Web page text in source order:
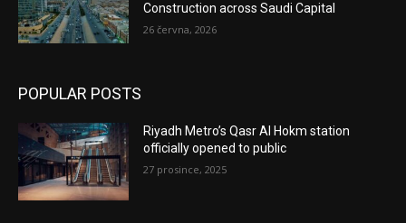
Construction across Saudi Capital
26 června, 2026
POPULAR POSTS
Riyadh Metro’s Qasr Al Hokm station
officially opened to public
27 prosince, 2025